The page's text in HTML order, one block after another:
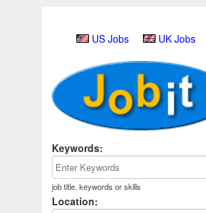
US Jobs UK Jobs
Keywords:
job title, keywords or skills
Location: